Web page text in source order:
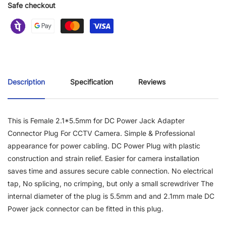
Safe checkout
Description Specification Reviews
This is Female 2.1*5.5mm for DC Power Jack Adapter
Connector Plug For CCTV Camera. Simple & Professional
appearance for power cabling. DC Power Plug with plastic
construction and strain relief. Easier for camera installation
saves time and assures secure cable connection. No electrical
tap, No splicing, no crimping, but only a small screwdriver The
internal diameter of the plug is 5.5mm and and 2.1mm male DC
Power jack connector can be fitted in this plug.